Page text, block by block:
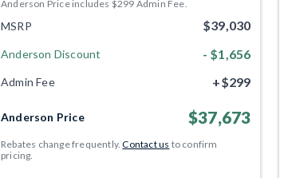
Anderson Price includes $299 Admin Fee.
MSRP $39,030
Anderson Discount - $1,656
Admin Fee +$299
Anderson Price $37,673
Rebates change frequently.Contact us to confirm
pricing.